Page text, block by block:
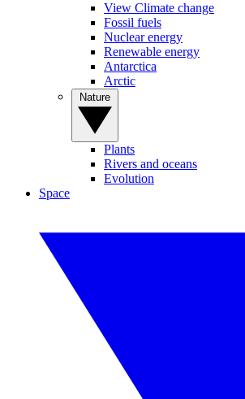
View Climate change
Fossil fuels
Nuclear energy
Renewable energy
Antarctica
Arctic
Plants
Rivers and oceans
Evolution
Space